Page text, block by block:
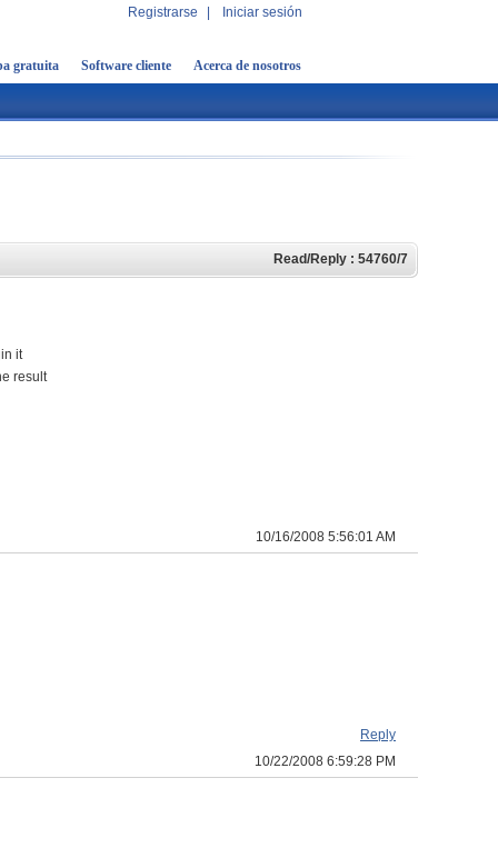
Registrarse Iniciar sesión
gratuita Software cliente Acerca de nosotros
Read/Reply : 54760/7
it
result
10/16/2008 5:56:01 AM
Reply
10/22/2008 6:59:28 PM